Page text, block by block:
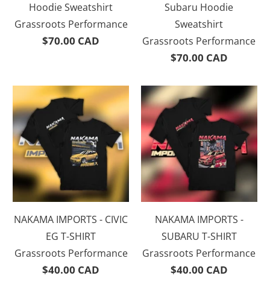
Hoodie Sweatshirt
Grassroots Performance
$70.00 CAD
Subaru Hoodie
Sweatshirt
Grassroots Performance
$70.00 CAD
NAKAMA IMPORTS - CIVIC
EG T-SHIRT
Grassroots Performance
$40.00 CAD
NAKAMA IMPORTS -
SUBARU T-SHIRT
Grassroots Performance
$40.00 CAD